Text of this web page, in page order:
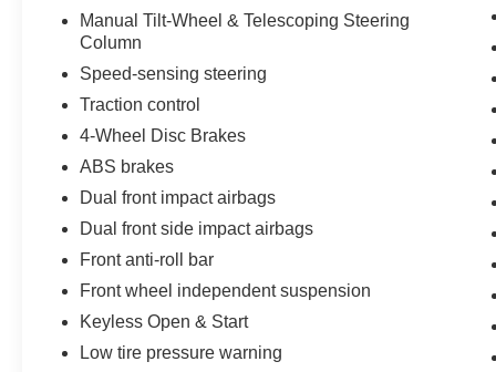
Manual Tilt-Wheel & Telescoping Steering
Column
Speed-sensing steering
Traction control
4-Wheel Disc Brakes
ABS brakes
Dual front impact airbags
Dual front side impact airbags
Front anti-roll bar
Front wheel independent suspension
Keyless Open & Start
Low tire pressure warning